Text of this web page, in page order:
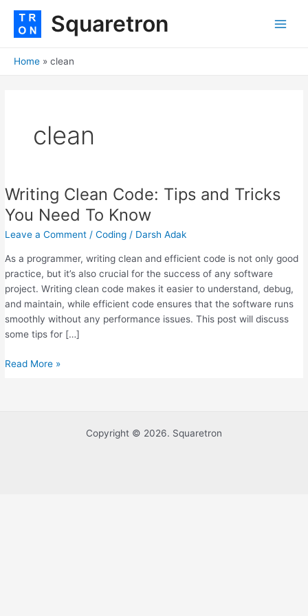
content
Squaretron
Home clean
clean
Writing Clean Code: Tips and Tricks
You Need To Know
Leave a Comment /Coding / Darsh Adak
As a programmer, writing clean and efficient code is not only good
practice, but it’s also crucial for the success of any software
project. Writing clean code makes it easier to understand, debug,
and maintain, while efficient code ensures that the software runs
smoothly without any performance issues. This post will discuss
some tips for […]
Writing
Clean
Code:
Tips
Tricks
You
Need
Read More »
Copyright © 2026. Squaretron